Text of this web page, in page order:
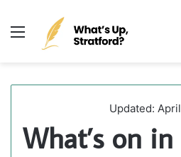
Menu
Things To Do in Stratford-
Updated:
What’s on